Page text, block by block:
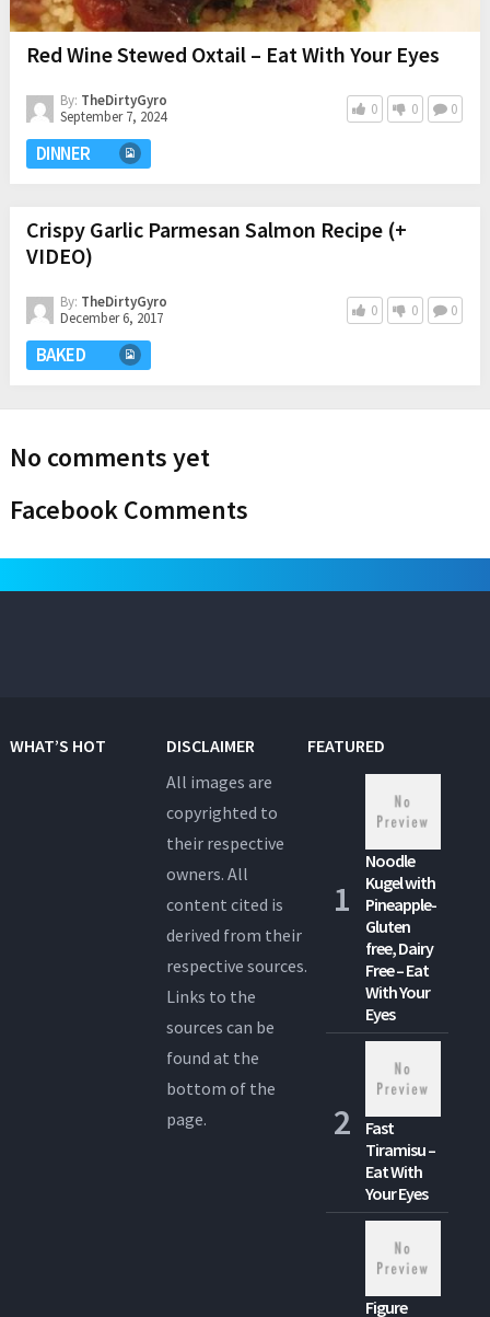
Red Wine Stewed Oxtail – Eat With Your Eyes
By: TheDirtyGyro
September 7, 2024
0 0 0
DINNER
Crispy Garlic Parmesan Salmon Recipe (+
VIDEO)
By: TheDirtyGyro
December 6, 2017
0 0 0
BAKED
No comments yet
Facebook Comments
WHAT’S HOT
DISCLAIMER
All images are
copyrighted to
their respective
owners. All
content cited is
derived from their
respective sources.
Links to the
sources can be
found at the
bottom of the
page.
FEATURED
Noodle
Kugel with
Pineapple-
Gluten
free, Dairy
Free – Eat
With Your
Eyes
Fast
Tiramisu –
Eat With
Your Eyes
Figure